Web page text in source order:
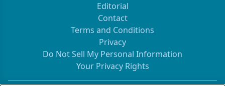
Editorial
Contact
Terms and Conditions
Privacy
Do Not Sell My Personal Information
Your Privacy Rights